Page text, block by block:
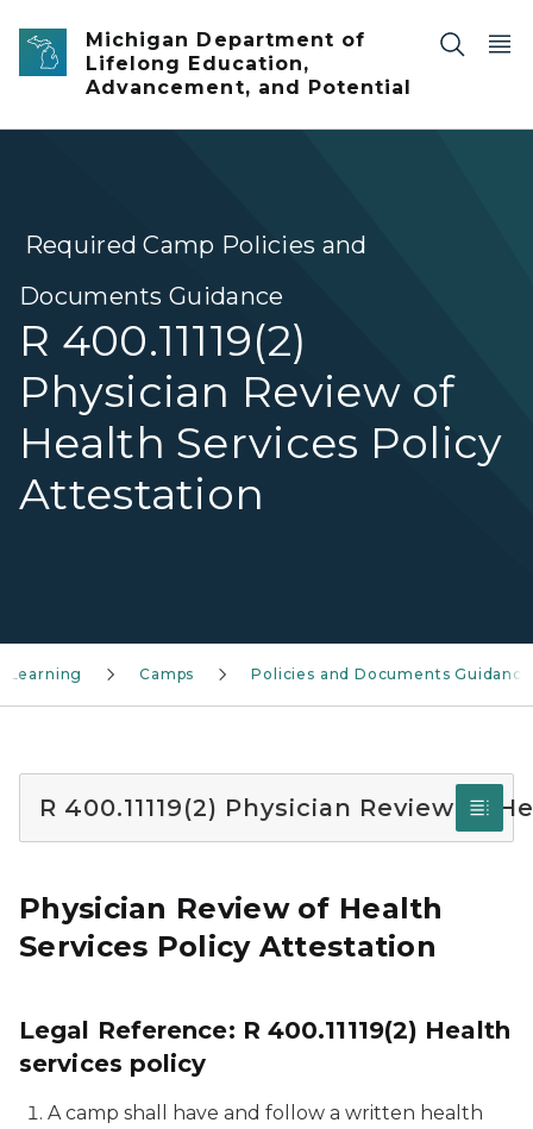
Skip to main content
Michigan Department of
Lifelong Education,
Advancement, and Potential
Required Camp Policies and
Documents Guidance
R 400.11119(2)
Physician Review of
Health Services Policy
Attestation
Learning Camps Policies and Documents Guidance
R 400.11119(2) Physician Review of
Physician Review of Health
Services Policy Attestation
Legal Reference: R 400.11119(2) Health
services policy
A camp shall have and follow a written health